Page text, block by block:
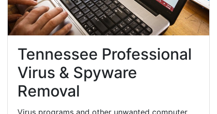
Tennessee Professional
Virus & Spyware
Removal
Virus programs and other unwanted computer